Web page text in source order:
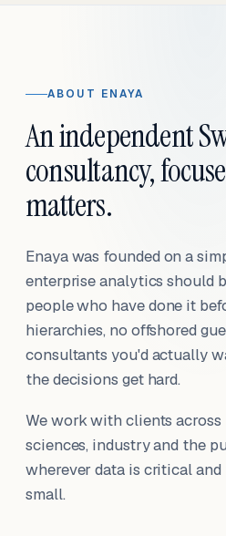
ABOUT ENAYA
An independent
consultancy,
matters.
Enaya was founded on a
enterprise analytics should
people who have done it
hierarchies, no offshored
consultants you'd actually
the decisions get hard.
We work with clients
sciences, industry and the
wherever data is critical
small.